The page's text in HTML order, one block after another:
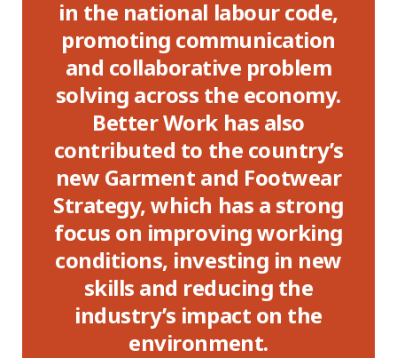
in the national labour code,
promoting communication
and collaborative problem
solving across the economy.
Better Work has also
contributed to the country’s
new Garment and Footwear
Strategy, which has a strong
focus on improving working
conditions, investing in new
skills and reducing the
industry’s impact on the
environment.